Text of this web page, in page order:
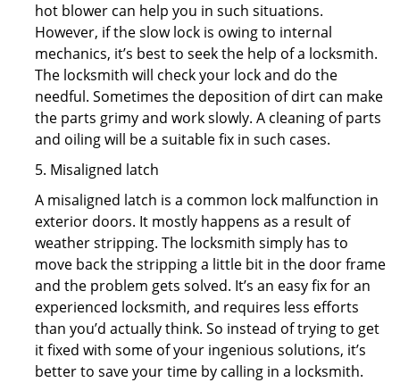
hot blower can help you in such situations.
However, if the slow lock is owing to internal
mechanics, it’s best to seek the help of a locksmith.
The locksmith will check your lock and do the
needful. Sometimes the deposition of dirt can make
the parts grimy and work slowly. A cleaning of parts
and oiling will be a suitable fix in such cases.
5. Misaligned latch
A misaligned latch is a common lock malfunction in
exterior doors. It mostly happens as a result of
weather stripping. The locksmith simply has to
move back the stripping a little bit in the door frame
and the problem gets solved. It’s an easy fix for an
experienced locksmith, and requires less efforts
than you’d actually think. So instead of trying to get
it fixed with some of your ingenious solutions, it’s
better to save your time by calling in a locksmith.